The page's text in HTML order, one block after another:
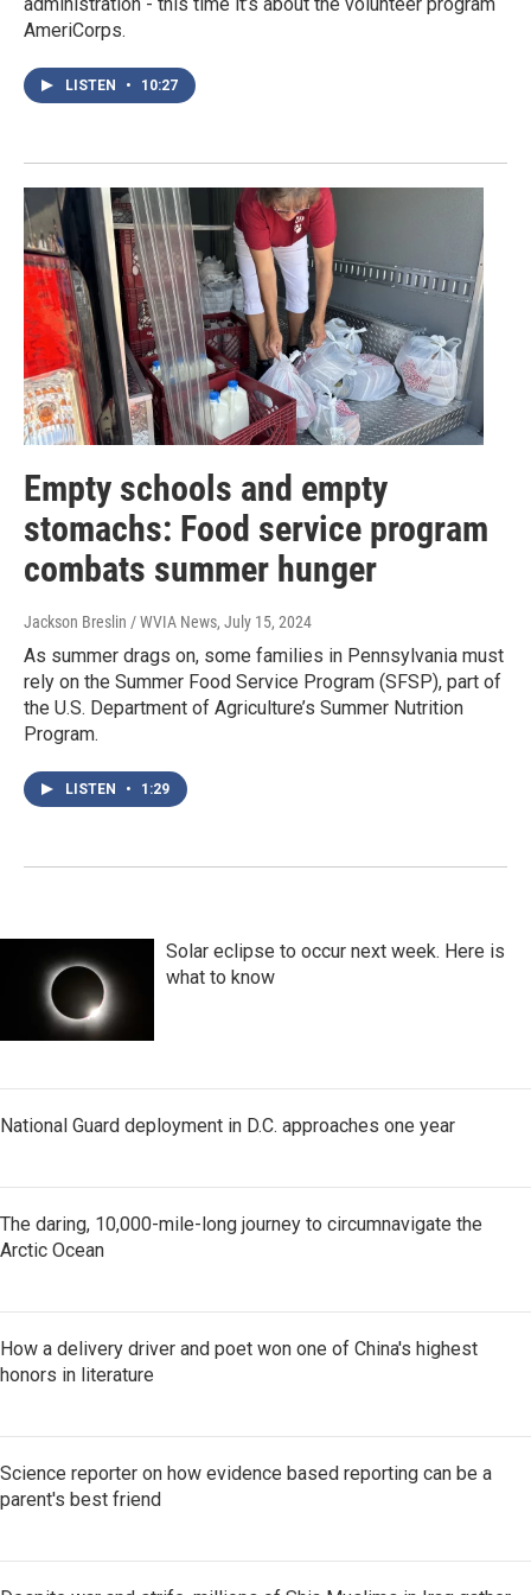
administration - this time it’s about the volunteer program
AmeriCorps.
LISTEN • 10:27
Empty schools and empty
stomachs: Food service program
combats summer hunger
Jackson Breslin / WVIA News, July 15, 2024
As summer drags on, some families in Pennsylvania must
rely on the Summer Food Service Program (SFSP), part of
the U.S. Department of Agriculture’s Summer Nutrition
Program.
LISTEN • 1:29
Solar eclipse to occur next week. Here is
what to know
National Guard deployment in D.C. approaches one year
The daring, 10,000-mile-long journey to circumnavigate the
Arctic Ocean
How a delivery driver and poet won one of China's highest
honors in literature
Science reporter on how evidence based reporting can be a
parent's best friend